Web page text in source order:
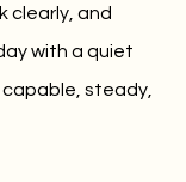
clearly, and
with a quiet
capable, steady,